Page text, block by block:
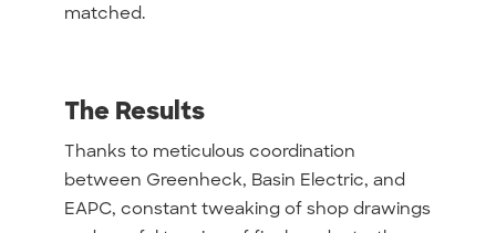
matched.
The Results
Thanks to meticulous coordination
between Greenheck, Basin Electric, and
EAPC, constant tweaking of shop drawings